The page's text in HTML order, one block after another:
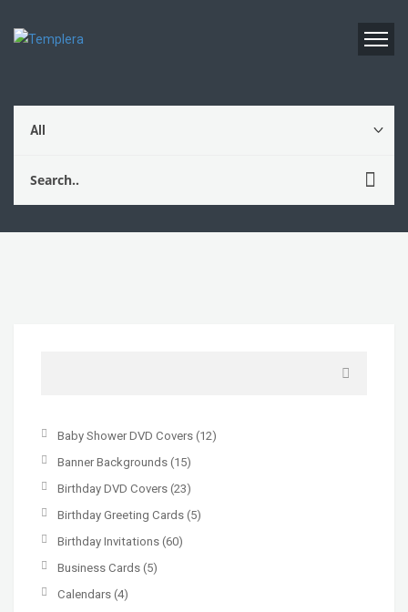
Baby Shower DVD Covers (12)
Banner Backgrounds (15)
Birthday DVD Covers (23)
Birthday Greeting Cards (5)
Birthday Invitations (60)
Business Cards (5)
Calendars (4)